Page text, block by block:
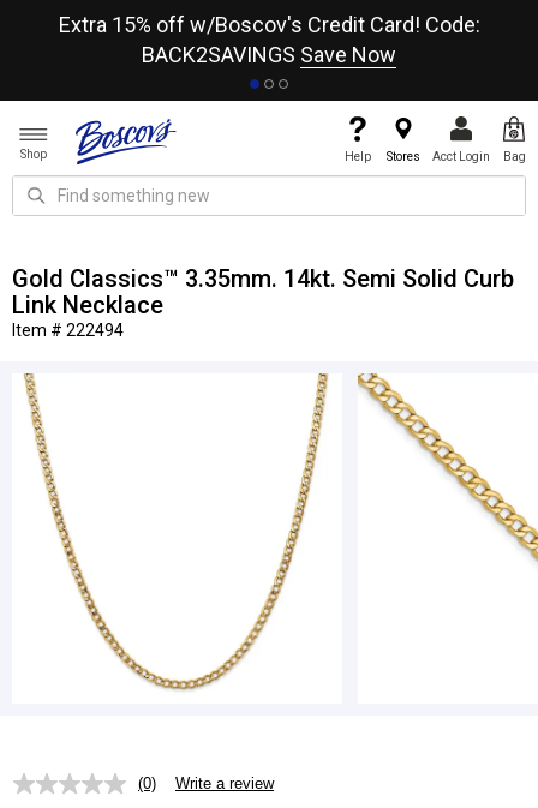
Extra 15% off w/Boscov's Credit Card! Code:
BACK2SAVINGS Save Now
Shop Help Stores Acct Login Bag
Gold Classics™ 3.35mm. 14kt. Semi Solid Curb
Link Necklace
Item # 222494
No
(0) Write a review